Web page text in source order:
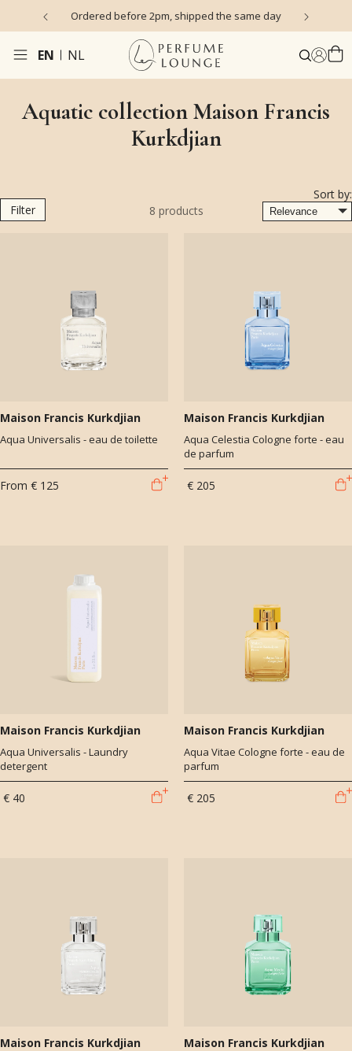
Ordered before 2pm, shipped the same day
EN NL
Aquatic collection Maison Francis
Kurkdjian
Filter 8 products
Sort by:
Maison Francis Kurkdjian
Aqua Universalis - eau de toilette
From € 125
Maison Francis Kurkdjian
Aqua Celestia Cologne forte - eau
de parfum
€ 205
Maison Francis Kurkdjian
Aqua Universalis - Laundry
detergent
€ 40
Maison Francis Kurkdjian
Aqua Vitae Cologne forte - eau de
parfum
€ 205
Maison Francis Kurkdjian Maison Francis Kurkdjian